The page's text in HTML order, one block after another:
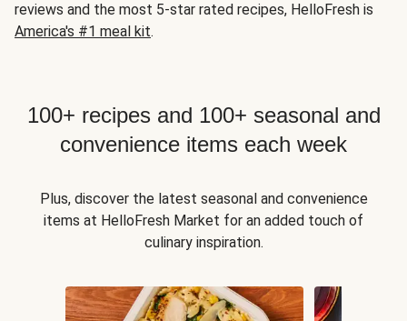
reviews and the most 5-star rated recipes, HelloFresh is
America's #1 meal kit.
100+ recipes and 100+ seasonal and
convenience items each week
Plus, discover the latest seasonal and convenience
items at HelloFresh Market for an added touch of
culinary inspiration.